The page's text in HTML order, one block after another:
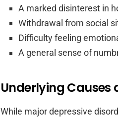
A marked disinterest in
Withdrawal from social
Difficulty feeling
A general sense of
Underlying Causes
While major depressive